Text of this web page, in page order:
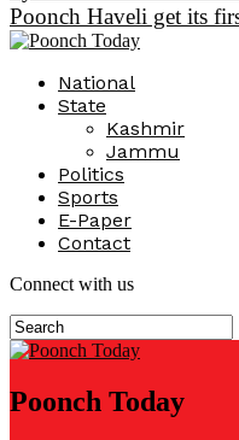
Poonch Haveli get its
National
State
Kashmir
Jammu
Politics
Sports
E-Paper
Contact
Connect with us
Poonch Today